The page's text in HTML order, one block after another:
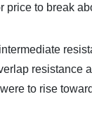
price to break
resistance
to rise